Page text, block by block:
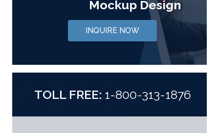
Mockup Design
INQUIRE NOW
TOLL FREE: 1-800-313-1876